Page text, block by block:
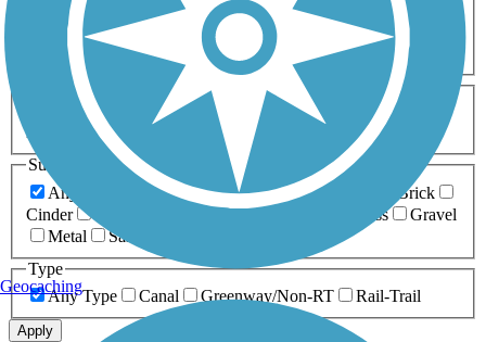
Horseback Riding
Inline Skating
Mountain Biking
Running
Snowmobiling Walking
Wheelchair
Accessible
Length
Any Length
0-5 Miles 5-10 Miles
10-20 Miles
20+ Miles
Surfaces
Any Surface
Asphalt Ballast Boardwalk
Brick
Cinder
Crushed Stone Grass
Gravel
Metal
Sand
Type
Any Type
Canal Greenway/Non-RT Rail-Trail
Apply
Geocaching